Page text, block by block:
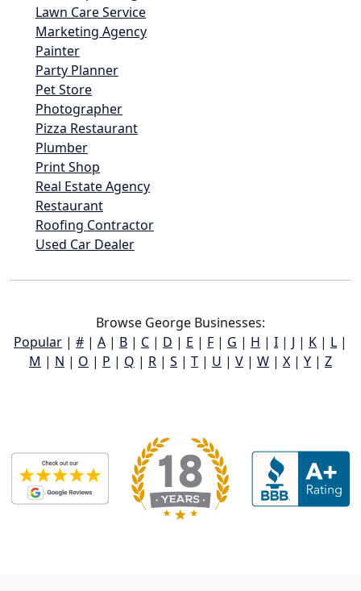
Lawn Care Service
Marketing Agency
Painter
Party Planner
Pet Store
Photographer
Pizza Restaurant
Plumber
Print Shop
Real Estate Agency
Restaurant
Roofing Contractor
Used Car Dealer
Browse George Businesses:
Popular | # | A | B | C | D | E | F | G | H | I | J | K | L |
M | N | O | P | Q | R | S | T | U | V | W | X | Y | Z